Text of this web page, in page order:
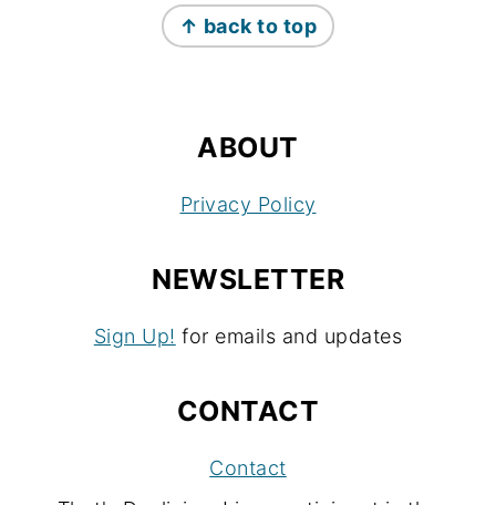
↑ back to top
ABOUT
Privacy Policy
NEWSLETTER
Sign Up! for emails and updates
CONTACT
Contact